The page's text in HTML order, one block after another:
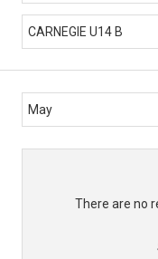
CARNEGIE U14 B
May
There are no